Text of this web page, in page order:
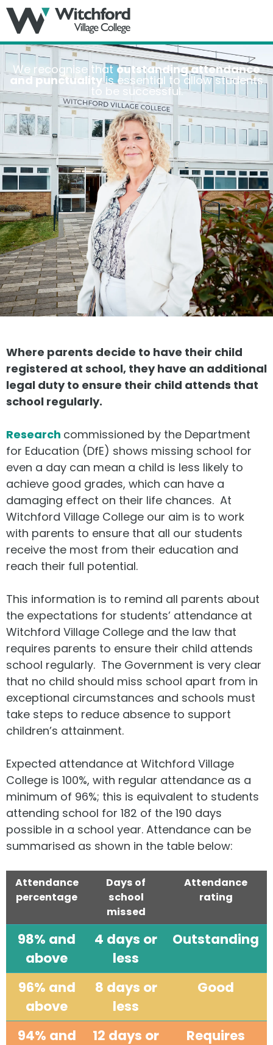
We recognise thatoutstanding attendance
and punctualityis essential to allow students
to be successful.
Where parents decide to have their child
registered at school, they have an additional
legal duty to ensure their child attends that
school regularly.
Research commissioned by the Department
for Education (DfE) shows missing school for
even a day can mean a child is less likely to
achieve good grades, which can have a
damaging effect on their life chances. At
Witchford Village College our aim is to work
with parents to ensure that all our students
receive the most from their education and
reach their full potential.
This information is to remind all parents about
the expectations for students’ attendance at
Witchford Village College and the law that
requires parents to ensure their child attends
school regularly. The Government is very clear
that no child should miss school apart from in
exceptional circumstances and schools must
take steps to reduce absence to support
children’s attainment.
Expected attendance at Witchford Village
College is 100%, with regular attendance as a
minimum of 96%; this is equivalent to students
attending school for 182 of the 190 days
possible in a school year. Attendance can be
summarised as shown in the table below:
Attendance
percentage
Days of
school
missed
Attendance
rating
98% and
above
4 days or
less
Outstanding
96% and
above
8 days or
less
Good
94% and
12 days or
Requires